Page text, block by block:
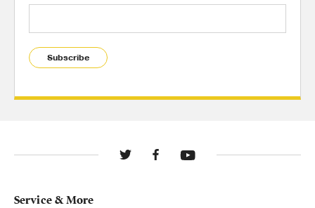
Subscribe
Service & More